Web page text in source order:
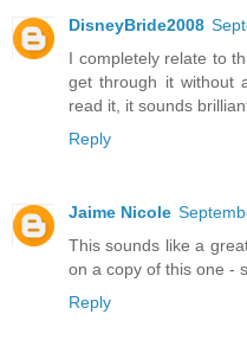
DisneyBride2008
I completely relate to
get through it without
read it, it sounds
Reply
Jaime Nicole
This sounds like a
on a copy of this one -
Reply